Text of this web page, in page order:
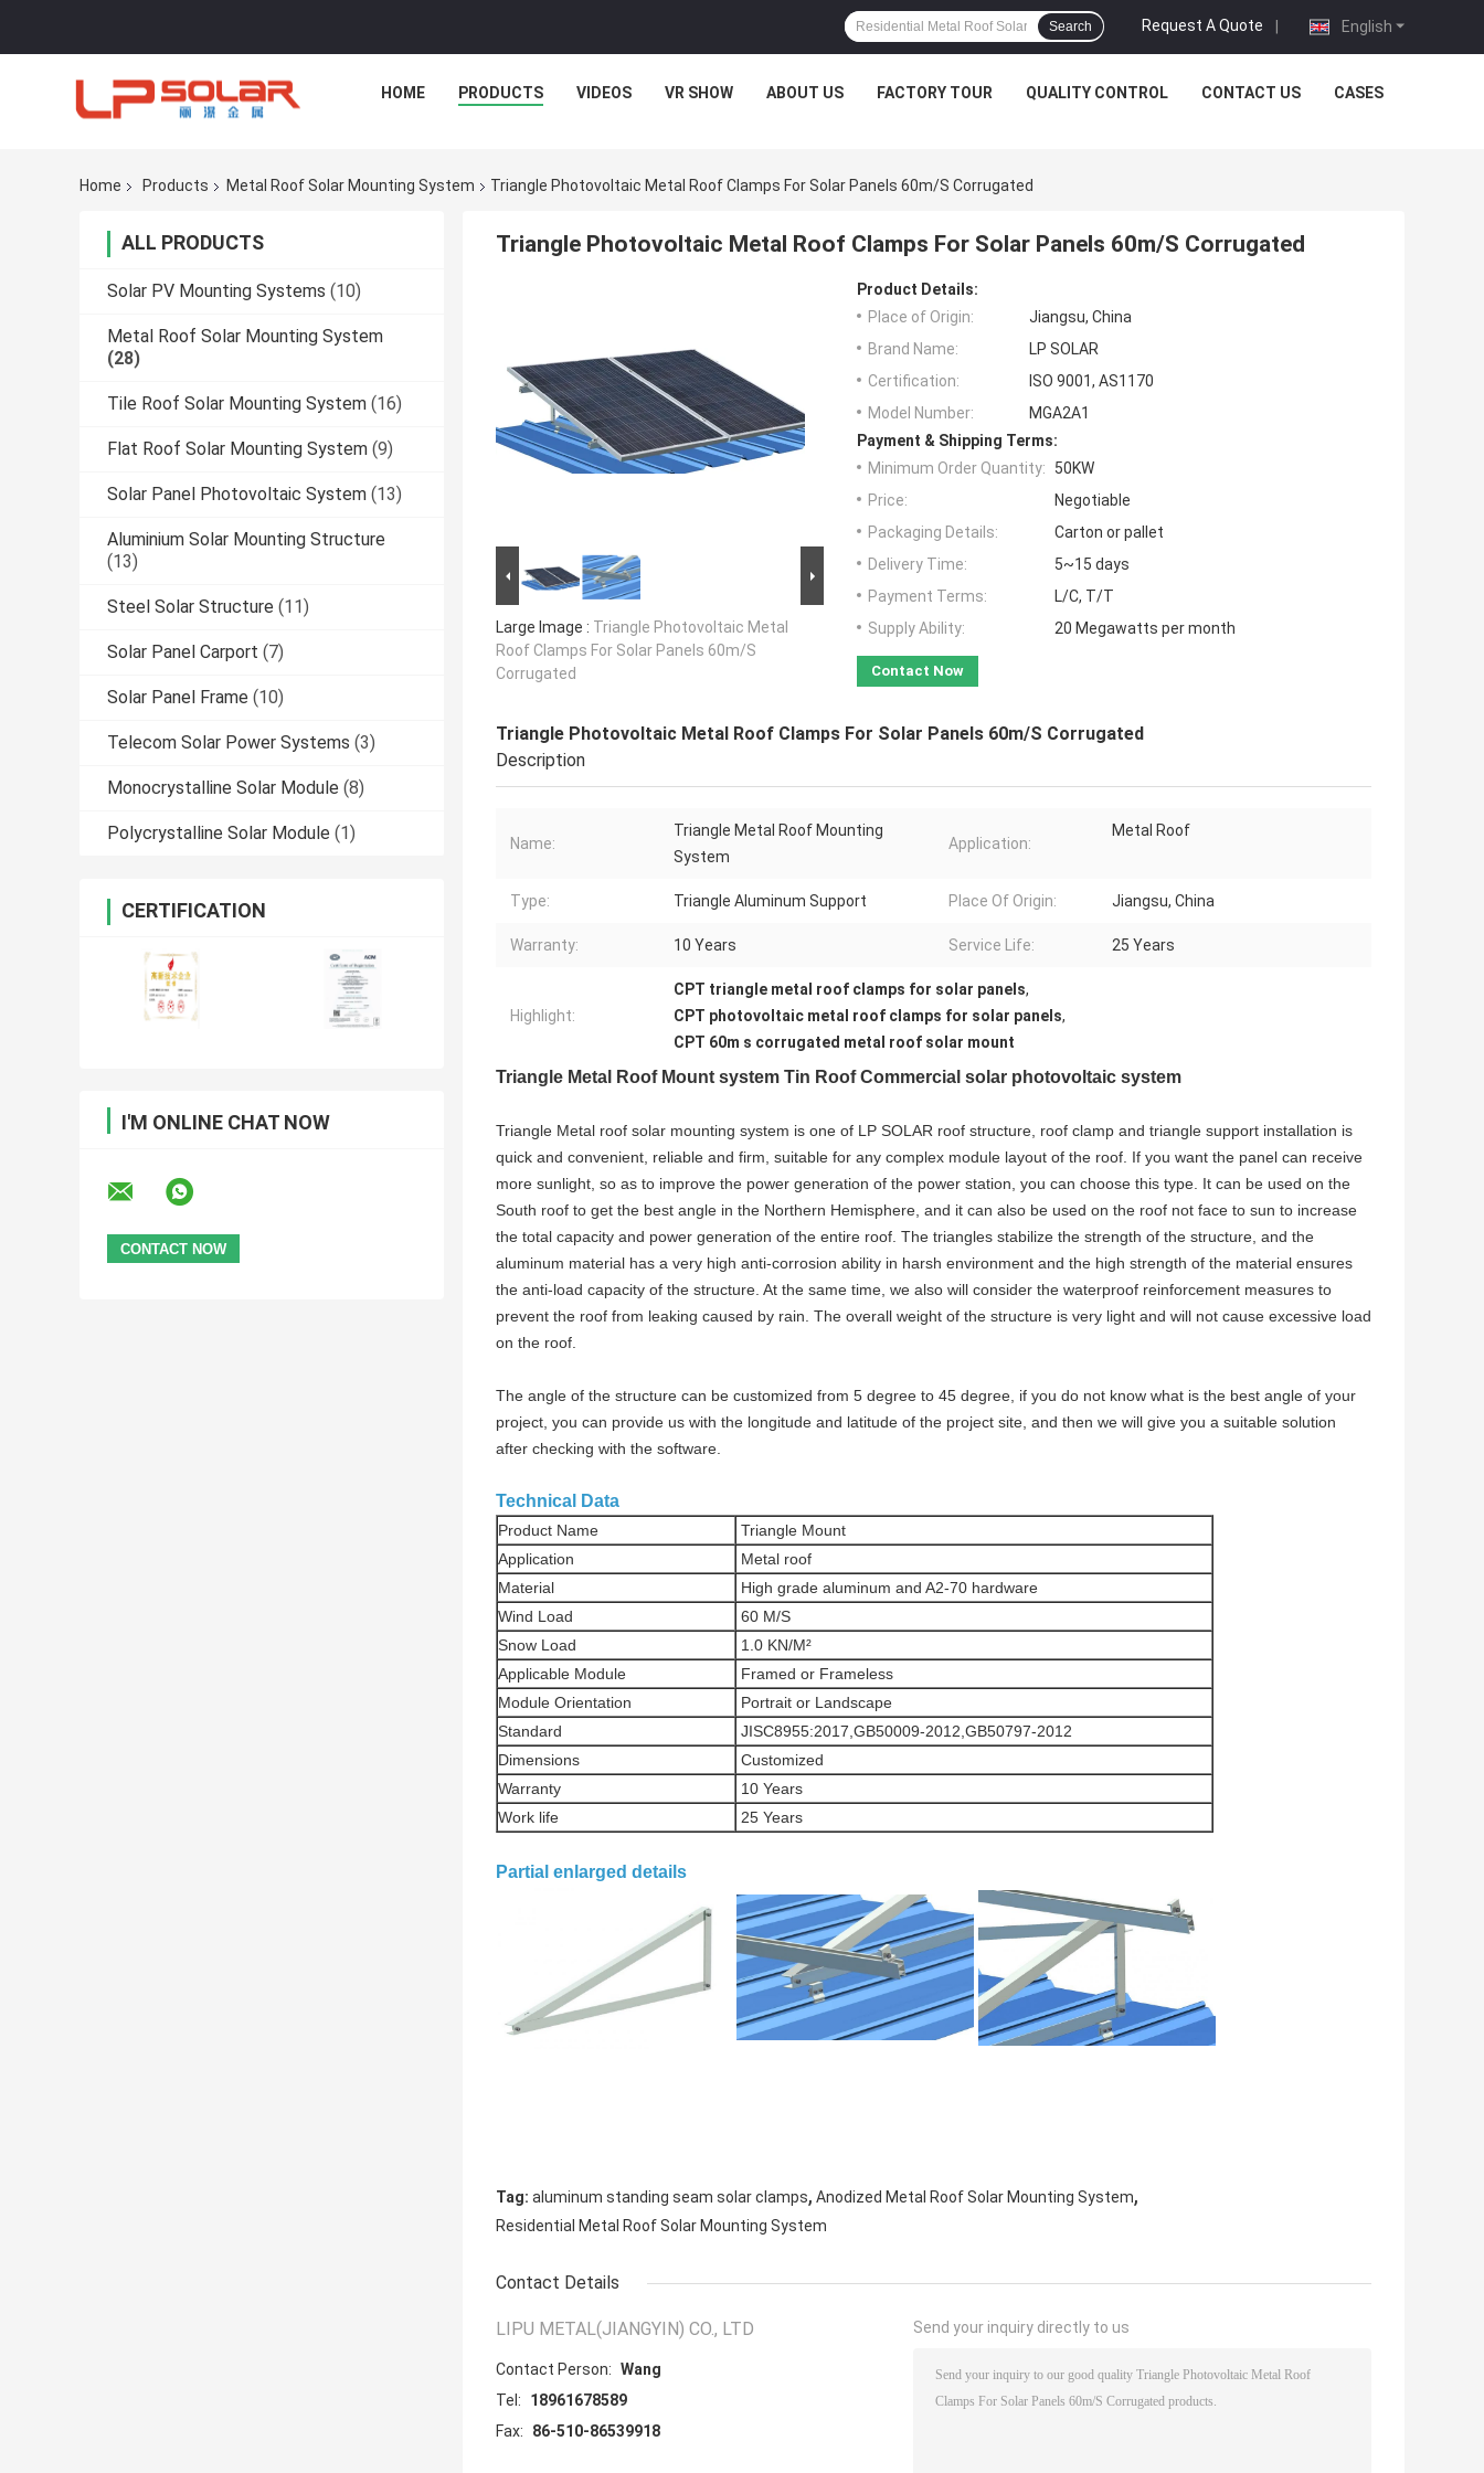
English
Request A Quote |
Search
HOME PRODUCTS VIDEOS VR SHOW ABOUT US FACTORY TOUR QUALITY CONTROL CONTACT US CASES
Home Products Metal Roof Solar Mounting System Triangle Photovoltaic Metal Roof Clamps For Solar Panels 60m/S Corrugated
ALL PRODUCTS
Solar PV Mounting Systems (10)
Metal Roof Solar Mounting System
(28)
Tile Roof Solar Mounting System (16)
Flat Roof Solar Mounting System (9)
Solar Panel Photovoltaic System (13)
Aluminium Solar Mounting Structure
(13)
Steel Solar Structure (11)
Solar Panel Carport (7)
Solar Panel Frame (10)
Telecom Solar Power Systems (3)
Monocrystalline Solar Module (8)
Polycrystalline Solar Module (1)
CERTIFICATION
I'M ONLINE CHAT NOW
Triangle Photovoltaic Metal Roof Clamps For Solar Panels 60m/S Corrugated
Large Image : Triangle Photovoltaic Metal
Roof Clamps For Solar Panels 60m/S
Corrugated
Product Details:
Place of Origin:
Jiangsu, China
Brand Name:
LP SOLAR
Certification:
ISO 9001, AS1170
Model Number:
MGA2A1
Payment & Shipping Terms:
Minimum Order Quantity:
50KW
Price:
Negotiable
Packaging Details:
Carton or pallet
Delivery Time:
5~15 days
Payment Terms:
L/C, T/T
Supply Ability:
20 Megawatts per month
Contact Now
Triangle Photovoltaic Metal Roof Clamps For Solar Panels 60m/S Corrugated
Description
Name:
Triangle Metal Roof Mounting
System
Application:
Metal Roof
Type: Triangle Aluminum Support Place Of Origin: Jiangsu, China
Warranty: 10 Years Service Life: 25 Years
Highlight:
CPT triangle metal roof clamps for solar panels,
CPT photovoltaic metal roof clamps for solar panels,
CPT 60m s corrugated metal roof solar mount
Triangle Metal Roof Mount system Tin Roof Commercial solar photovoltaic system
Triangle Metal roof solar mounting system is one of LP SOLAR roof structure, roof clamp and triangle support installation is
quick and convenient, reliable and firm, suitable for any complex module layout of the roof. If you want the panel can receive
more sunlight, so as to improve the power generation of the power station, you can choose this type. It can be used on the
South roof to get the best angle in the Northern Hemisphere, and it can also be used on the roof not face to sun to increase
the total capacity and power generation of the entire roof. The triangles stabilize the strength of the structure, and the
aluminum material has a very high anti-corrosion ability in harsh environment and the high strength of the material ensures
the anti-load capacity of the structure. At the same time, we also will consider the waterproof reinforcement measures to
prevent the roof from leaking caused by rain. The overall weight of the structure is very light and will not cause excessive load
on the roof.
The angle of the structure can be customized from 5 degree to 45 degree, if you do not know what is the best angle of your
project, you can provide us with the longitude and latitude of the project site, and then we will give you a suitable solution
after checking with the software.
Technical Data
Product Name
Triangle Mount
Application
Metal roof
Material
High grade aluminum and A2-70 hardware
Wind Load
60 M/S
Snow Load
1.0 KN/M²
Applicable Module
Framed or Frameless
Module Orientation
Portrait or Landscape
Standard
JISC8955:2017,GB50009-2012,GB50797-2012
Dimensions
Customized
Warranty
10 Years
Work life
25 Years
Partial enlarged details
Tag: aluminum standing seam solar clamps, Anodized Metal Roof Solar Mounting System,
Residential Metal Roof Solar Mounting System
Contact Details
LIPU METAL(JIANGYIN) CO., LTD
Contact Person: Wang
Tel:
18961678589
Fax:
86-510-86539918
Send your inquiry directly to us